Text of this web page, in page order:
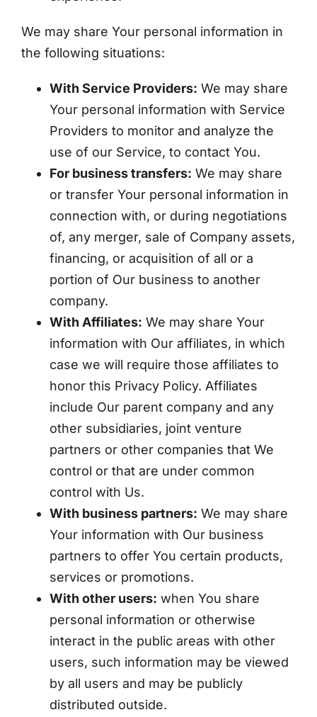
We may share Your personal information in
the following situations:
With Service Providers: We may share
Your personal information with Service
Providers to monitor and analyze the
use of our Service, to contact You.
For business transfers: We may share
or transfer Your personal information in
connection with, or during negotiations
of, any merger, sale of Company assets,
financing, or acquisition of all or a
portion of Our business to another
company.
With Affiliates: We may share Your
information with Our affiliates, in which
case we will require those affiliates to
honor this Privacy Policy. Affiliates
include Our parent company and any
other subsidiaries, joint venture
partners or other companies that We
control or that are under common
control with Us.
With business partners: We may share
Your information with Our business
partners to offer You certain products,
services or promotions.
With other users: when You share
personal information or otherwise
interact in the public areas with other
users, such information may be viewed
by all users and may be publicly
distributed outside.